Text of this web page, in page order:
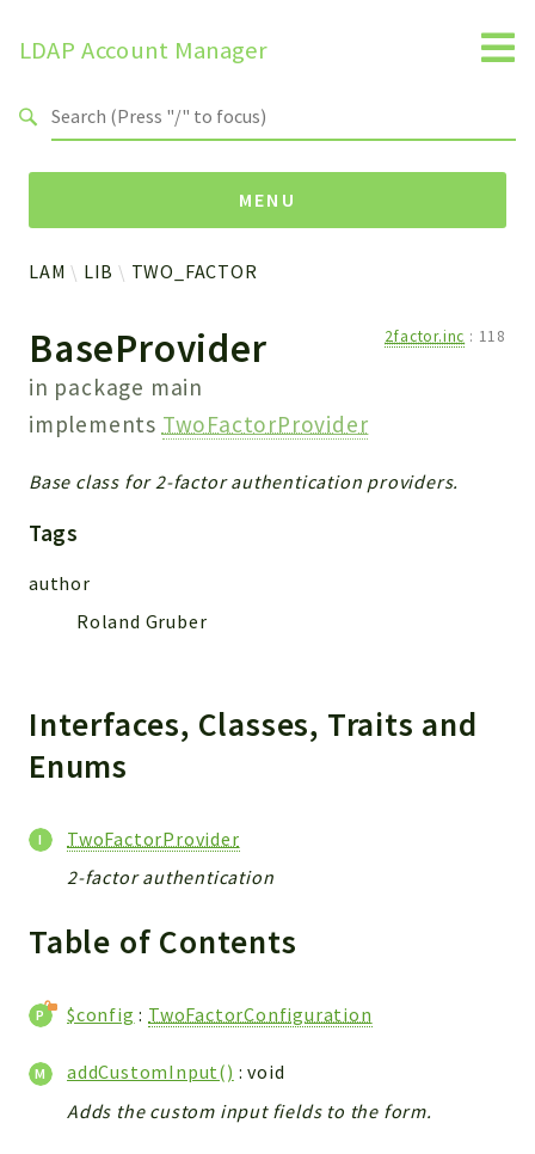
LDAP Account Manager
MENU
LAM
HELP
HEADER
CONFIG
Cron
TOOLS
PERSISTENCE
PLUGINS
PROFILES
SCHEMA
TYPES
WHITE_PAGES
INIT
ACCOUNTLIST
LOGIN
LAM LIB TWO_FACTOR
BaseProvider
in package main
implements TwoFactorProvider
2factor.inc : 118
Base class for 2-factor authentication providers.
Tags
author
Roland Gruber
Interfaces, Classes, Traits and
Enums
TwoFactorProvider
2-factor authentication
Table of Contents
$config : TwoFactorConfiguration
addCustomInput() : void
Adds the custom input fields to the form.